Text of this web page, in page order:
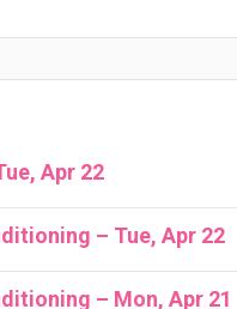
Apr 22
– Tue, Apr 22
– Mon, Apr 21